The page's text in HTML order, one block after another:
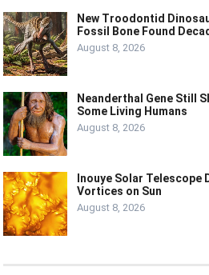
New Troodontid
Fossil Bone Found
August 8, 2026
Neanderthal Gene Still
Some Living Humans
August 8, 2026
Inouye Solar Telescope
Vortices on Sun
August 8, 2026